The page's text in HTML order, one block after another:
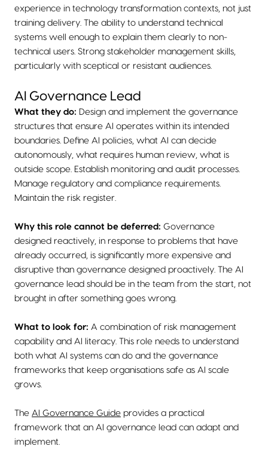
experience in technology transformation contexts, not just
training delivery. The ability to understand technical
systems well enough to explain them clearly to non-
technical users. Strong stakeholder management skills,
particularly with sceptical or resistant audiences.
AI Governance Lead
What they do: Design and implement the governance
structures that ensure AI operates within its intended
boundaries. Define AI policies, what AI can decide
autonomously, what requires human review, what is
outside scope. Establish monitoring and audit processes.
Manage regulatory and compliance requirements.
Maintain the risk register.
Why this role cannot be deferred: Governance
designed reactively, in response to problems that have
already occurred, is significantly more expensive and
disruptive than governance designed proactively. The AI
governance lead should be in the team from the start, not
brought in after something goes wrong.
What to look for: A combination of risk management
capability and AI literacy. This role needs to understand
both what AI systems can do and the governance
frameworks that keep organisations safe as AI scale
grows.
The AI Governance Guide provides a practical
framework that an AI governance lead can adapt and
implement.